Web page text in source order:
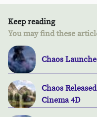
Keep reading
You may find these
Chaos
Chaos
Cinema 4D